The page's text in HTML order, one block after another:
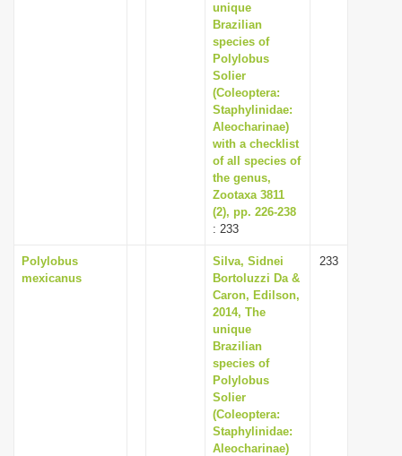
unique
Brazilian
species of
Polylobus
Solier
(Coleoptera:
Staphylinidae:
Aleocharinae)
with a checklist
of all species of
the genus,
Zootaxa 3811
(2), pp. 226-238
: 233
Polylobus
mexicanus
Silva, Sidnei
Bortoluzzi Da &
Caron, Edilson,
2014, The
unique
Brazilian
species of
Polylobus
Solier
(Coleoptera:
Staphylinidae:
Aleocharinae)
233